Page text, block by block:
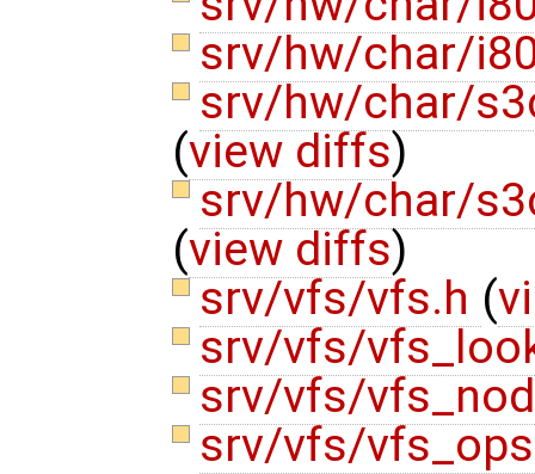
srv/hw/char/
srv/hw/char/
(view diffs)
srv/hw/char/
(view diffs)
srv/vfs/vfs.h (
srv/vfs/
srv/vfs/
srv/vfs/